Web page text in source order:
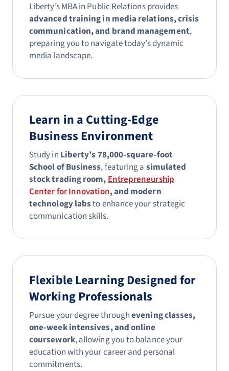
Liberty’s MBA in Public Relations provides
advanced training in media relations, crisis
communication, and brand management,
preparing you to navigate today’s dynamic
media landscape.
Learn in a Cutting-Edge
Business Environment
Study in Liberty’s 78,000-square-foot
School of Business, featuring a simulated
stock trading room,Entrepreneurship
Center for Innovation, and modern
technology labsto enhance your strategic
communication skills.
Flexible Learning Designed for
Working Professionals
Pursue your degree throughevening classes,
one-week intensives, and online
coursework, allowing you to balance your
education with your career and personal
commitments.